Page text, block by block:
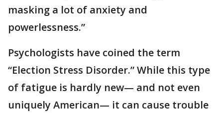
masking a lot of anxiety and
powerlessness.”
Psychologists have coined the term
“Election Stress Disorder.” While this type
of fatigue is hardly new— and not even
uniquely American— it can cause trouble